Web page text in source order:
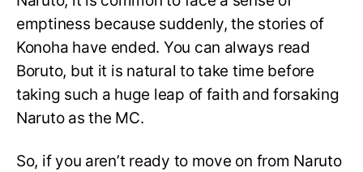
emptiness because suddenly, the stories of
Konoha have ended. You can always read
Boruto, but it is natural to take time before
taking such a huge leap of faith and forsaking
Naruto as the MC.
So, if you aren’t ready to move on from Naruto